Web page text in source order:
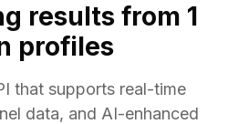
results from 1
profiles
that supports real-time
data, and AI-enhanced